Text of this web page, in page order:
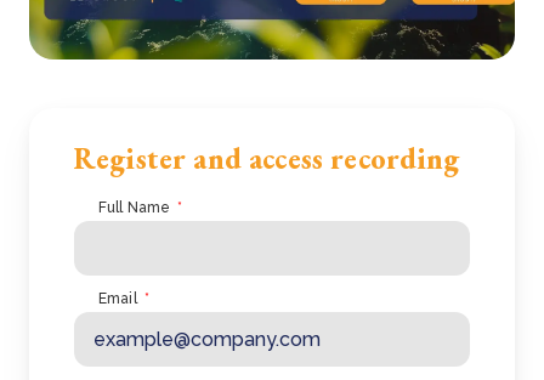
Register and access recording
Full Name *
Email *